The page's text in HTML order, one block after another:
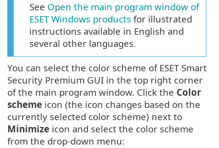
See Open the main program window of
ESET Windows products for illustrated
instructions available in English and
several other languages.
You can select the color scheme of ESET Smart
Security Premium GUI in the top right corner
of the main program window. Click the Color
scheme icon (the icon changes based on the
currently selected color scheme) next to
Minimize icon and select the color scheme
from the drop-down menu: